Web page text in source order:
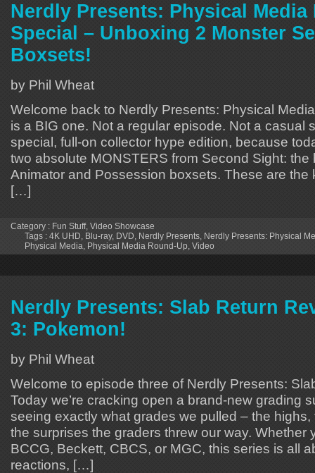
Nerdly Presents: Physical Media
Special – Unboxing 2 Monster
Boxsets!
by Phil Wheat
Welcome back to Nerdly Presents: Physical
is a BIG one. Not a regular episode. Not a casual
special, full-on collector hype edition, because
two absolute MONSTERS from Second Sight: the
Animator and Possession boxsets. These are the
[…]
Category : Fun Stuff, Video Showcase
Tags : 4K UHD, Blu-ray, DVD, Nerdly Presents, Nerdly Presents: Physical
Physical Media, Physical Media Round-Up, Video
Nerdly Presents: Slab Return
3: Pokemon!
by Phil Wheat
Welcome to episode three of Nerdly Presents:
Today we’re cracking open a brand-new grading
seeing exactly what grades we pulled – the
the surprises the graders threw our way. Whether
BCCG, Beckett, CBCS, or MGC, this series is all
reactions, […]